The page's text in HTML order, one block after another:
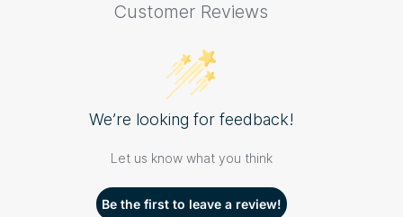
Customer Reviews
We’re looking for feedback!
Let us know what you think
Be the first to leave a review!